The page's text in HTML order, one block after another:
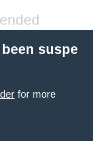
suspe
for more